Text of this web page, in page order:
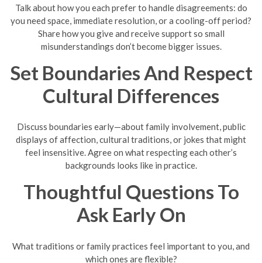
Talk about how you each prefer to handle disagreements: do
you need space, immediate resolution, or a cooling-off period?
Share how you give and receive support so small
misunderstandings don’t become bigger issues.
Set Boundaries And Respect
Cultural Differences
Discuss boundaries early—about family involvement, public
displays of affection, cultural traditions, or jokes that might
feel insensitive. Agree on what respecting each other’s
backgrounds looks like in practice.
Thoughtful Questions To
Ask Early On
What traditions or family practices feel important to you, and
which ones are flexible?